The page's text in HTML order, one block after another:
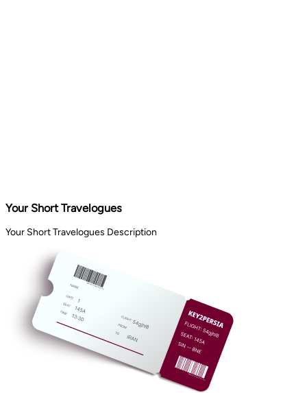
Your Short Travelogues
Your Short Travelogues Description